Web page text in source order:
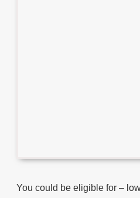
You could be eligible for –